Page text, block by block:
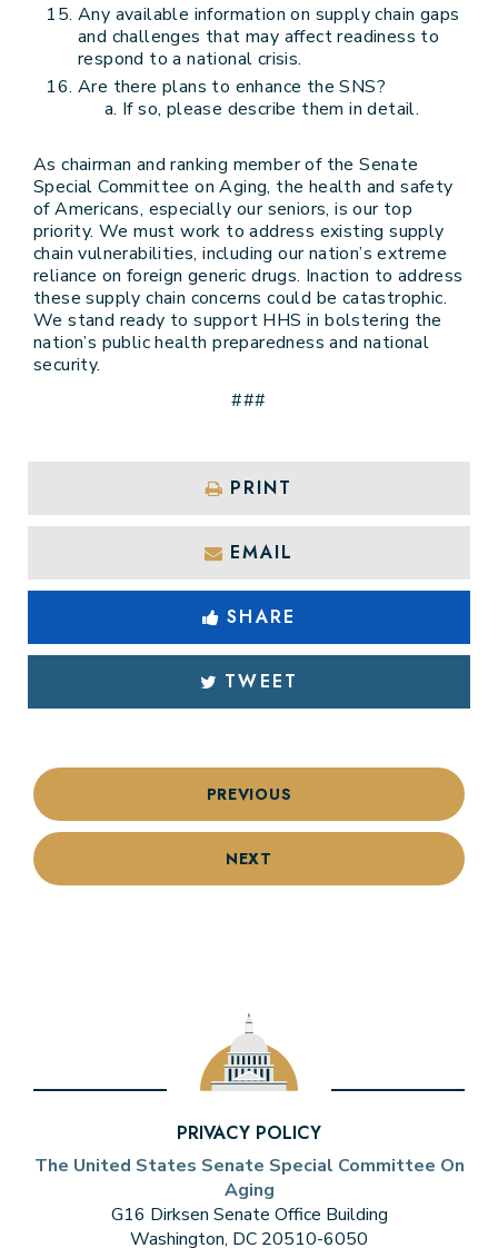
Any available information on supply chain gaps
and challenges that may affect readiness to
respond to a national crisis.
Are there plans to enhance the SNS?
If so, please describe them in detail.
As chairman and ranking member of the Senate
Special Committee on Aging, the health and safety
of Americans, especially our seniors, is our top
priority. We must work to address existing supply
chain vulnerabilities, including our nation’s extreme
reliance on foreign generic drugs. Inaction to address
these supply chain concerns could be catastrophic.
We stand ready to support HHS in bolstering the
nation’s public health preparedness and national
security.
###
PRINT
EMAIL
SHARE
TWEET
PREVIOUS
NEXT
PRIVACY POLICY
The United States Senate Special Committee On
Aging
G16 Dirksen Senate Office Building
Washington, DC 20510-6050